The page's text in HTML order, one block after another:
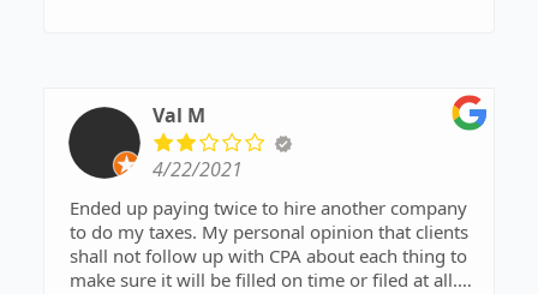
Val M
4/22/2021
Ended up paying twice to hire another company
to do my taxes. My personal opinion that clients
shall not follow up with CPA about each thing to
make sure it will be filled on time or filed at all.